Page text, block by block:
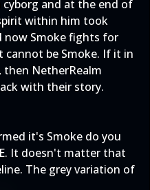
cyborg and at the end of
within him took
now Smoke fights for
cannot be Smoke. If it in
NetherRealm
with their story.
it's Smoke do you
It doesn't matter that
The grey variation of